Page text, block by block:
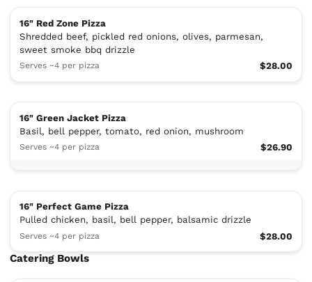
16" Red Zone Pizza
Shredded beef, pickled red onions, olives, parmesan,
sweet smoke bbq drizzle
Serves ~4 per pizza $28.00
16" Green Jacket Pizza
Basil, bell pepper, tomato, red onion, mushroom
Serves ~4 per pizza $26.90
16" Perfect Game Pizza
Pulled chicken, basil, bell pepper, balsamic drizzle
Serves ~4 per pizza $28.00
Catering Bowls